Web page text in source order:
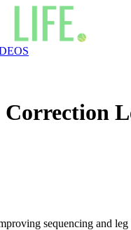
sequencing and